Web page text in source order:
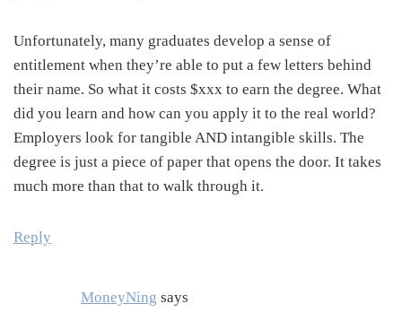
Unfortunately, many graduates develop a sense of
entitlement when they’re able to put a few letters behind
their name. So what it costs $xxx to earn the degree. What
did you learn and how can you apply it to the real world?
Employers look for tangible AND intangible skills. The
degree is just a piece of paper that opens the door. It takes
much more than that to walk through it.
Reply
MoneyNing says